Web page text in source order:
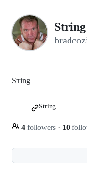
String
String
4 followers · 10
String